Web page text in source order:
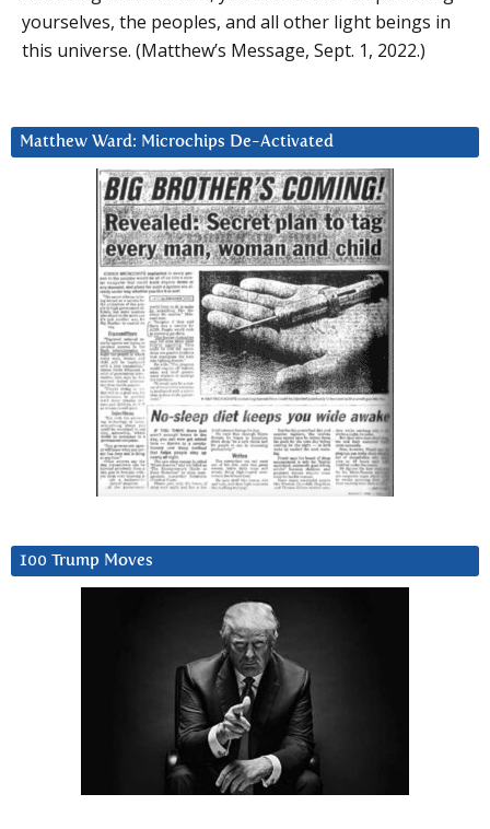
yourselves, the peoples, and all other light beings in
this universe. (Matthew’s Message, Sept. 1, 2022.)
Matthew Ward: Microchips De-Activated
100 Trump Moves